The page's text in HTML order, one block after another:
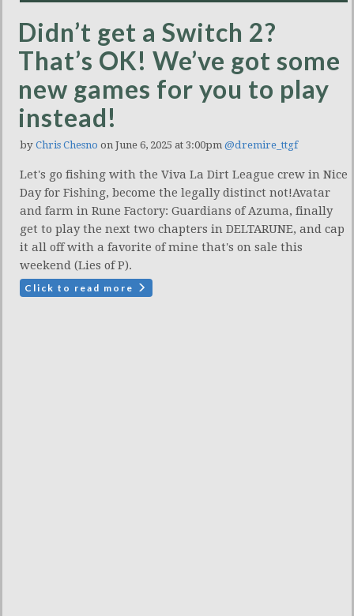
Didn’t get a Switch 2?
That’s OK! We’ve got some
new games for you to play
instead!
by Chris Chesno on June 6, 2025 at 3:00pm @dremire_ttgf
Let's go fishing with the Viva La Dirt League crew in Nice
Day for Fishing, become the legally distinct not!Avatar
and farm in Rune Factory: Guardians of Azuma, finally
get to play the next two chapters in DELTARUNE, and cap
it all off with a favorite of mine that's on sale this
weekend (Lies of P).
Click to read more